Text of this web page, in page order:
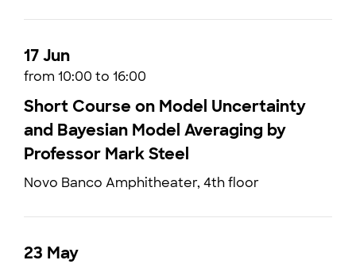
17 Jun
from 10:00 to 16:00
Short Course on Model Uncertainty
and Bayesian Model Averaging by
Professor Mark Steel
Novo Banco Amphitheater, 4th floor
23 May